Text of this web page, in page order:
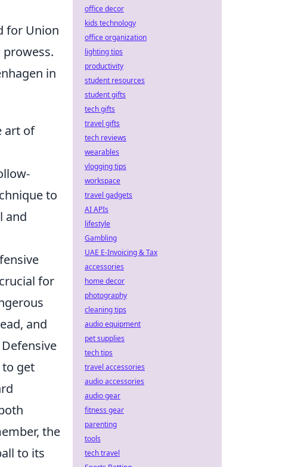
for Union
in
art of
to
and
for
and
to get
the
to its
office decor
kids technology
office organization
lighting tips
productivity
student resources
student gifts
tech gifts
travel gifts
tech reviews
wearables
vlogging tips
workspace
travel gadgets
AI APIs
lifestyle
Gambling
UAE E-Invoicing & Tax
accessories
home decor
photography
cleaning tips
audio equipment
pet supplies
tech tips
travel accessories
audio accessories
audio gear
fitness gear
parenting
tools
tech travel